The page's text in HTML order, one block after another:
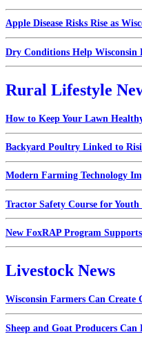
Apple Disease Risks Rise as
Dry Conditions Help Wisconsin
Rural Lifestyle
How to Keep Your Lawn
Backyard Poultry Linked to
Modern Farming Technology
Tractor Safety Course for Youth
New FoxRAP Program
Livestock News
Wisconsin Farmers Can Create
Sheep and Goat Producers